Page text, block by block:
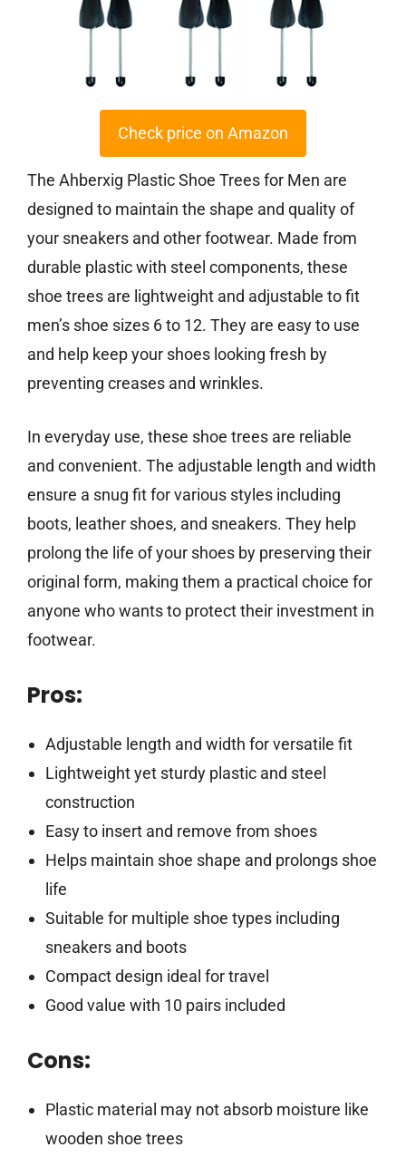
Check price on Amazon
The Ahberxig Plastic Shoe Trees for Men are
designed to maintain the shape and quality of
your sneakers and other footwear. Made from
durable plastic with steel components, these
shoe trees are lightweight and adjustable to fit
men’s shoe sizes 6 to 12. They are easy to use
and help keep your shoes looking fresh by
preventing creases and wrinkles.
In everyday use, these shoe trees are reliable
and convenient. The adjustable length and width
ensure a snug fit for various styles including
boots, leather shoes, and sneakers. They help
prolong the life of your shoes by preserving their
original form, making them a practical choice for
anyone who wants to protect their investment in
footwear.
Pros:
Adjustable length and width for versatile fit
Lightweight yet sturdy plastic and steel
construction
Easy to insert and remove from shoes
Helps maintain shoe shape and prolongs shoe
life
Suitable for multiple shoe types including
sneakers and boots
Compact design ideal for travel
Good value with 10 pairs included
Cons:
Plastic material may not absorb moisture like
wooden shoe trees